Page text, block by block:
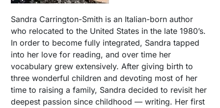
Sandra Carrington-Smith is an Italian-born author
who relocated to the United States in the late 1980’s.
In order to become fully integrated, Sandra tapped
into her love for reading, and over time her
vocabulary grew extensively. After giving birth to
three wonderful children and devoting most of her
time to raising a family, Sandra decided to revisit her
deepest passion since childhood — writing. Her first